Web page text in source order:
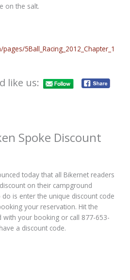
on the salt.
5Ball_Racing_2012_Chapter_1
like us:
Spoke Discount
today that all Bikernet readers
on their campground
is enter the unique discount code
your reservation. Hit the
your booking or call 877-653-
a discount code.